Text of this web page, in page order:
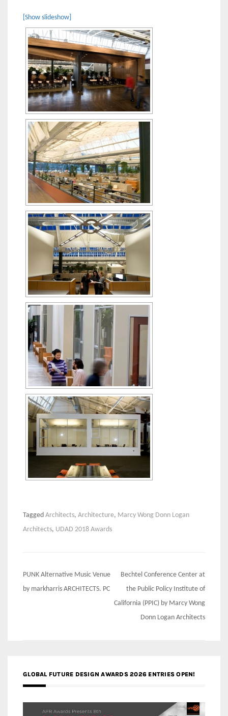
[Show slideshow]
Tagged Architects, Architecture, Marcy Wong Donn Logan
Architects, UDAD 2018 Awards
Post
navigation
PUNK Alternative Music Venue
by markharris ARCHITECTS. PC
Bechtel Conference Center at
the Public Policy Institute of
California (PPIC) by Marcy Wong
Donn Logan Architects
GLOBAL FUTURE DESIGN AWARDS 2026 ENTRIES OPEN!